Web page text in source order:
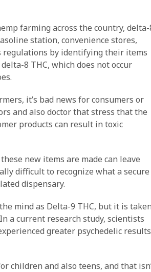
farming across the country,
station, convenience stores,
regulations by identifying their items
8 THC, which does not occur
it’s bad news for consumers or
and also doctor that stress that the
products can result in toxic
new items are made can leave
difficult to recognize what a secure
dispensary.
mind as Delta-9 THC, but it is
a current research study, scientists
greater psychedelic results
children and also teens, and that